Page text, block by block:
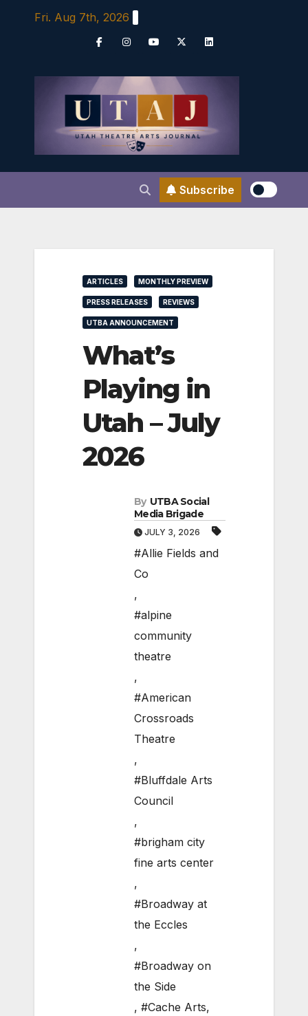
Fri. Aug 7th, 2026
Subscribe
ARTICLES MONTHLY PREVIEW
PRESS RELEASES REVIEWS
UTBA ANNOUNCEMENT
What’s
Playing in
Utah – July
2026
By UTBA Social
Media Brigade
JULY 3, 2026
#Allie Fields and
Co
,
#alpine
community
theatre
,
#American
Crossroads
Theatre
,
#Bluffdale Arts
Council
,
#brigham city
fine arts center
,
#Broadway at
the Eccles
,
#Broadway on
the Side
, #Cache Arts,